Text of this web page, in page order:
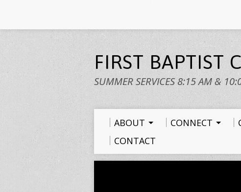
FIRST BAPTIST
SUMMER SERVICES 8:15 AM &
ABOUT CONNECT
CONTACT